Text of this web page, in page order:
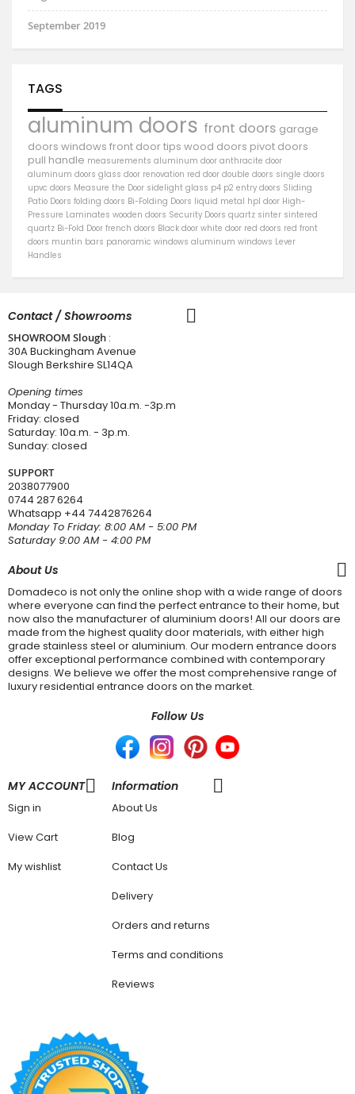
September 2019
TAGS
aluminum doors front doors garage
doors windows front doortips wood doors pivot doors
pull handle measurements aluminum door anthracite door
aluminum doors glass door renovation red door double doors single doors
upvc doors Measure the Door sidelight glass p4 p2 entry doors Sliding
Patio Doors folding doors Bi-Folding Doors liquid metal hpl door High-
Pressure Laminates wooden doors Security Doors quartz sinter sintered
quartz Bi-Fold Door french doors Black door white door red doors red front
doors muntin bars panoramic windows aluminum windows Lever
Handles
Contact / Showrooms
SHOWROOM Slough :
30A Buckingham Avenue
Slough Berkshire SL14QA
Opening times
Monday - Thursday 10a.m. -3p.m
Friday: closed
Saturday: 10a.m. - 3p.m.
Sunday: closed
SUPPORT
2038077900
0744 287 6264
Whatsapp +44 7442876264
Monday To Friday: 8:00 AM - 5:00 PM
Saturday 9:00 AM - 4:00 PM
About Us
Domadeco is not only the online shop with a wide range of doors
where everyone can find the perfect entrance to their home, but
now also the manufacturer of aluminium doors! All our doors are
made from the highest quality door materials, with either high
grade stainless steel or aluminium. Our modern entrance doors
offer exceptional performance combined with contemporary
designs. We believe we offer the most comprehensive range of
luxury residential entrance doors on the market.
Follow Us
MY ACCOUNT
Sign in
View Cart
My wishlist
Information
About Us
Blog
Contact Us
Delivery
Orders and returns
Terms and conditions
Reviews